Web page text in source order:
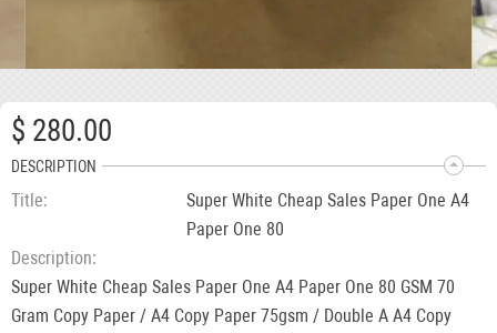
$ 280.00
DESCRIPTION
Title
Super White Cheap Sales Paper One A4
Paper One 80
Description
Super White Cheap Sales Paper One A4 Paper One 80 GSM 70
Gram Copy Paper / A4 Copy Paper 75gsm / Double A A4 Copy